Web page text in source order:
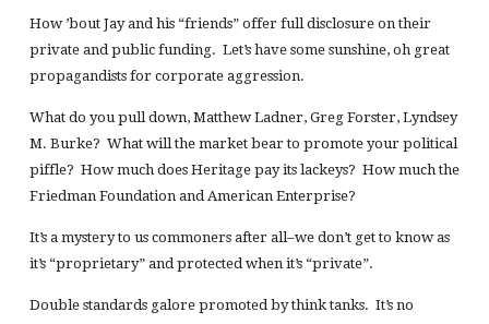
How ’bout Jay and his “friends” offer full disclosure on their
private and public funding. Let’s have some sunshine, oh great
propagandists for corporate aggression.
What do you pull down, Matthew Ladner, Greg Forster, Lyndsey
M. Burke? What will the market bear to promote your political
piffle? How much does Heritage pay its lackeys? How much the
Friedman Foundation and American Enterprise?
It’s a mystery to us commoners after all–we don’t get to know as
it’s “proprietary” and protected when it’s “private”.
Double standards galore promoted by think tanks. It’s no